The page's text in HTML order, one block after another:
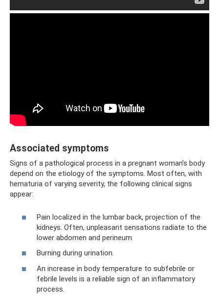
Associated symptoms
Signs of a pathological process in a pregnant woman’s body
depend on the etiology of the symptoms. Most often, with
hematuria of varying severity, the following clinical signs
appear:
Pain localized in the lumbar back, projection of the
kidneys. Often, unpleasant sensations radiate to the
lower abdomen and perineum.
Burning during urination.
An increase in body temperature to subfebrile or
febrile levels is a reliable sign of an inflammatory
process.